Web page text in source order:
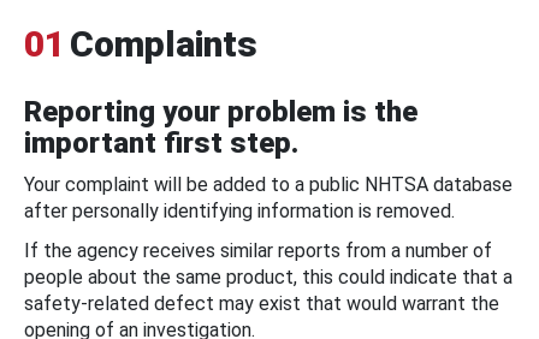
01 Complaints
Reporting your problem is the
important first step.
Your complaint will be added to a public NHTSA database
after personally identifying information is removed.
If the agency receives similar reports from a number of
people about the same product, this could indicate that a
safety-related defect may exist that would warrant the
opening of an investigation.